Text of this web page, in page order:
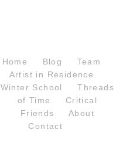
Home Blog
Team
Artist in Residence
Winter School
Threads
of Time
Critical
Friends
About
Contact